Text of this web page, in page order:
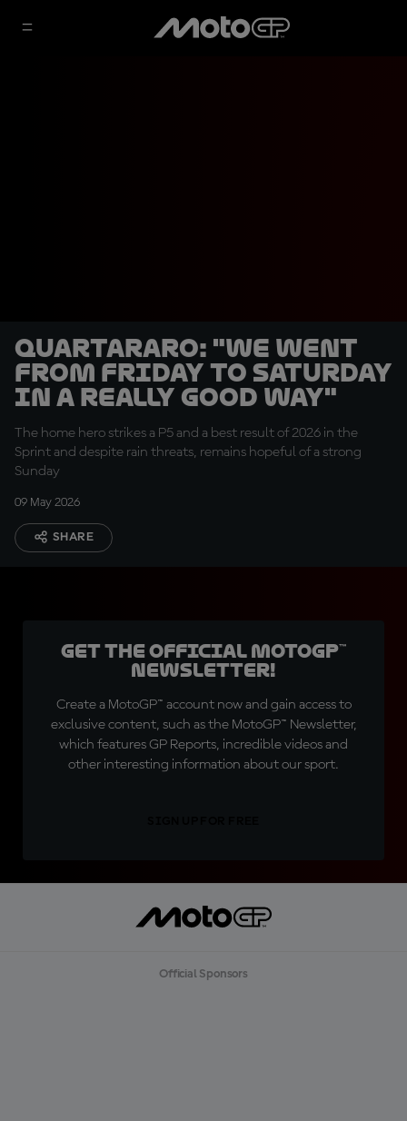
Quartararo: "We went
from Friday to Saturday
in a really good way"
The home hero strikes a P5 and a best result of 2026 in the
Sprint and despite rain threats, remains hopeful of a strong
Sunday
09 May 2026
SHARE
Get the official MotoGP™
Newsletter!
Create a MotoGP™ account now and gain access to
exclusive content, such as the MotoGP™ Newsletter,
which features GP Reports, incredible videos and
other interesting information about our sport.
Official Sponsors